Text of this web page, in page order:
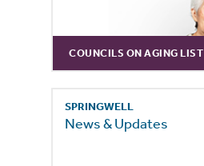
COUNCILS ON AGING LIST
SPRINGWELL
News & Updates